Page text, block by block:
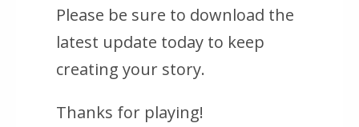
Please be sure to download the
latest update today to keep
creating your story.
Thanks for playing!